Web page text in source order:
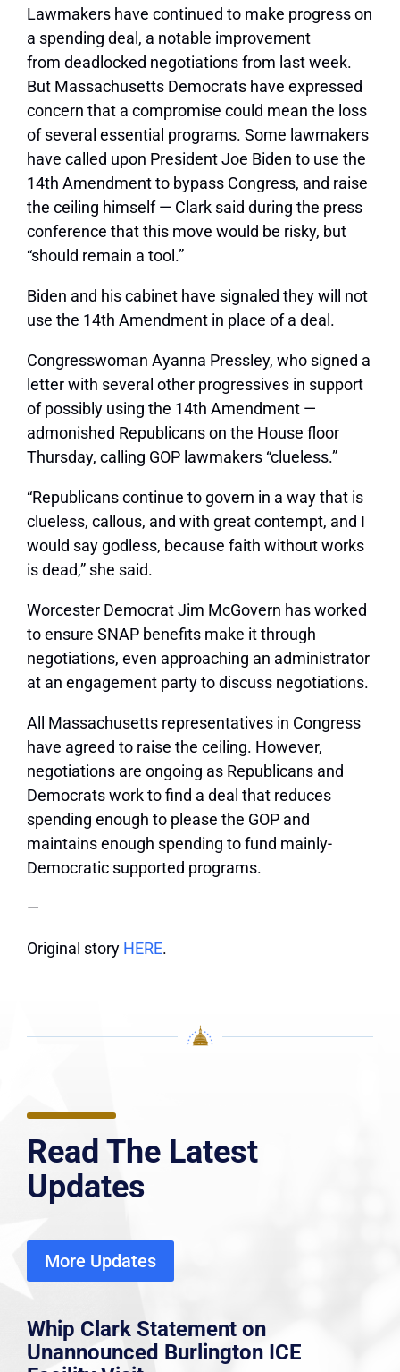
Lawmakers have continued to make progress on
a spending deal , a notable improvement
from deadlocked negotiations from last week.
But Massachusetts Democrats have expressed
concern that a compromise could mean the loss
of several essential programs. Some lawmakers
have called upon President Joe Biden to use the
14th Amendment to bypass Congress, and raise
the ceiling himself — Clark said during the press
conference that this move would be risky, but
“should remain a tool.”
Biden and his cabinet have signaled they will not
use the 14th Amendment in place of a deal.
Congresswoman Ayanna Pressley, who signed a
letter with several other progressives in support
of possibly using the 14th Amendment —
admonished Republicans on the House floor
Thursday, calling GOP lawmakers “clueless.”
“Republicans continue to govern in a way that is
clueless, callous, and with great contempt, and I
would say godless, because faith without works
is dead,” she said.
Worcester Democrat Jim McGovern has worked
to ensure SNAP benefits make it through
negotiations, even approaching an administrator
at an engagement party to discuss negotiations.
All Massachusetts representatives in Congress
have agreed to raise the ceiling. However,
negotiations are ongoing as Republicans and
Democrats work to find a deal that reduces
spending enough to please the GOP and
maintains enough spending to fund mainly-
Democratic supported programs.
—
Original story HERE.
Read The Latest
Updates
More Updates
Whip Clark Statement on
Unannounced Burlington ICE